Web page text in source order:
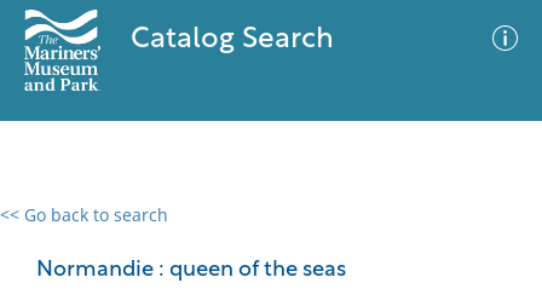
Catalog Search
<< Go back to search
Normandie : queen of the seas
0 results